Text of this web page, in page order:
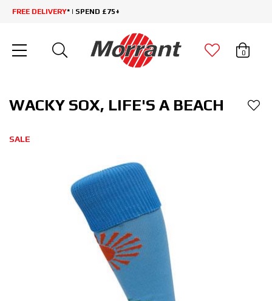
FREE DELIVERY* | SPEND £75+
0
WACKY SOX, LIFE'S A BEACH
SALE